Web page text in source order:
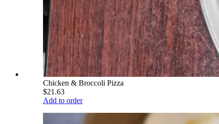
Chicken & Broccoli Pizza
$21.63
Add to order